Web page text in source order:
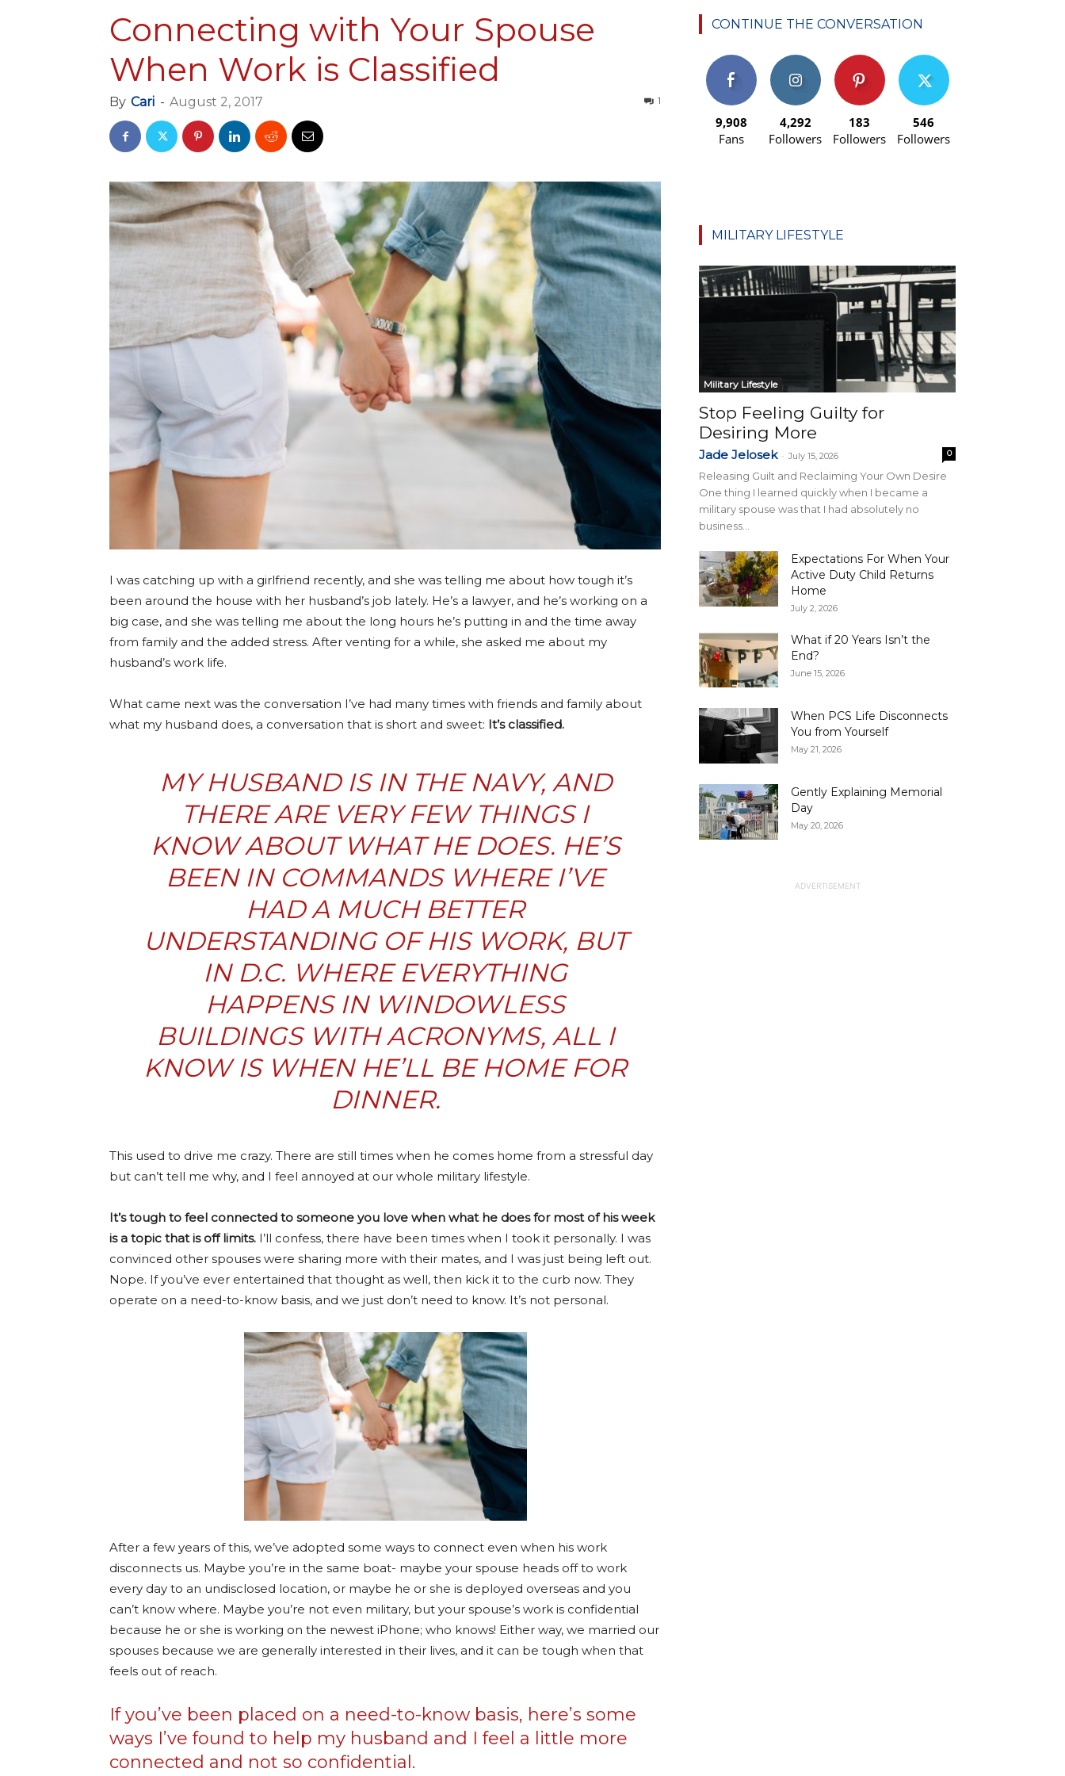
Connecting with Your Spouse
When Work is Classified
By Cari - August 2, 2017 1
I was catching up with a girlfriend recently, and she was telling me about how tough it’s
been around the house with her husband’s job lately. He’s a lawyer, and he’s working on a
big case, and she was telling me about the long hours he’s putting in and the time away
from family and the added stress. After venting for a while, she asked me about my
husband’s work life.
What came next was the conversation I’ve had many times with friends and family about
what my husband does, a conversation that is short and sweet: It’s classified.
MY HUSBAND IS IN THE NAVY, AND
THERE ARE VERY FEW THINGS I
KNOW ABOUT WHAT HE DOES. HE’S
BEEN IN COMMANDS WHERE I’VE
HAD A MUCH BETTER
UNDERSTANDING OF HIS WORK, BUT
IN D.C. WHERE EVERYTHING
HAPPENS IN WINDOWLESS
BUILDINGS WITH ACRONYMS, ALL I
KNOW IS WHEN HE’LL BE HOME FOR
DINNER.
This used to drive me crazy. There are still times when he comes home from a stressful day
but can’t tell me why, and I feel annoyed at our whole military lifestyle.
It’s tough to feel connected to someone you love when what he does for most of his week
is a topic that is off limits. I’ll confess, there have been times when I took it personally. I was
convinced other spouses were sharing more with their mates, and I was just being left out.
Nope. If you’ve ever entertained that thought as well, then kick it to the curb now. They
operate on a need-to-know basis, and we just don’t need to know. It’s not personal.
After a few years of this, we’ve adopted some ways to connect even when his work
disconnects us. Maybe you’re in the same boat- maybe your spouse heads off to work
every day to an undisclosed location, or maybe he or she is deployed overseas and you
can’t know where. Maybe you’re not even military, but your spouse’s work is confidential
because he or she is working on the newest iPhone; who knows! Either way, we married our
spouses because we are generally interested in their lives, and it can be tough when that
feels out of reach.
If you’ve been placed on a need-to-know basis, here’s some
ways I’ve found to help my husband and I feel a little more
connected and not so confidential.
CONTINUE THE CONVERSATION
9,908
Fans
4,292
Followers
183
Followers
546
Followers
MILITARY LIFESTYLE
Military Lifestyle
Stop Feeling Guilty for
Desiring More
Jade Jelosek - July 15, 2026 0
Releasing Guilt and Reclaiming Your Own Desire
One thing I learned quickly when I became a
military spouse was that I had absolutely no
business...
Expectations For When Your
Active Duty Child Returns
Home
July 2, 2026
What if 20 Years Isn’t the
End?
June 15, 2026
When PCS Life Disconnects
You from Yourself
May 21, 2026
Gently Explaining Memorial
Day
May 20, 2026